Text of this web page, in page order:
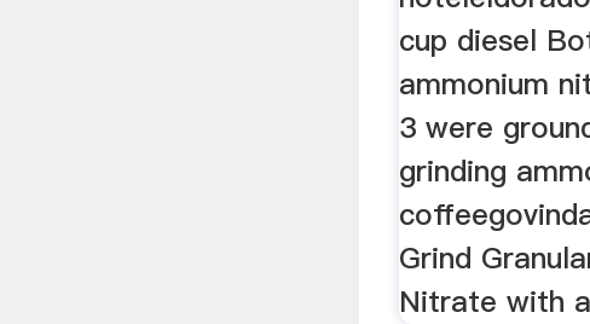
cup diesel
ammonium
3 were
grinding
Grind
Nitrate with